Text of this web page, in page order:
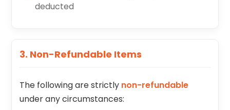
deducted
3. Non-Refundable Items
The following are strictly non-refundable
under any circumstances: